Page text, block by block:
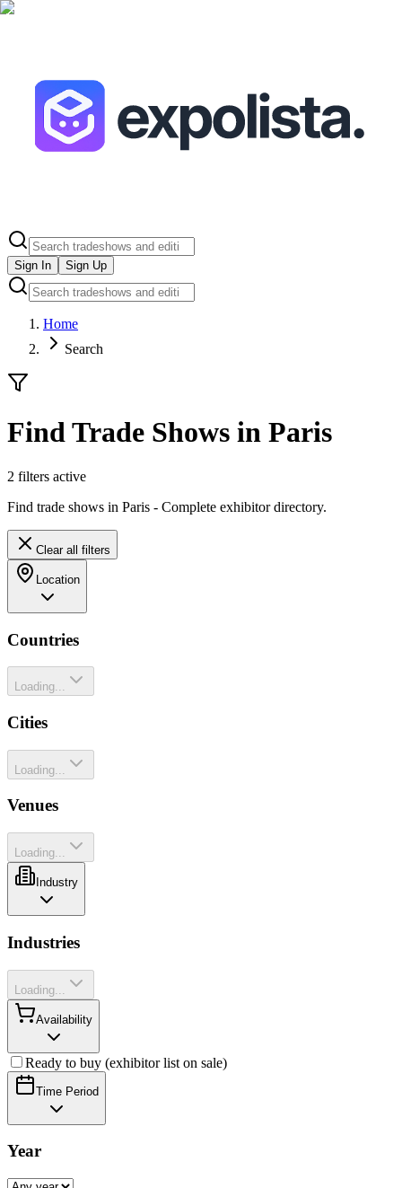
Sign In Sign Up
Home
Search
Find Trade Shows in Paris
2 filters active
Find trade shows in Paris - Complete exhibitor directory.
Clear all filters
Location
Countries
Loading...
Cities
Loading...
Venues
Loading...
Industry
Industries
Loading...
Availability
Ready to buy (exhibitor list on sale)
Time Period
Year